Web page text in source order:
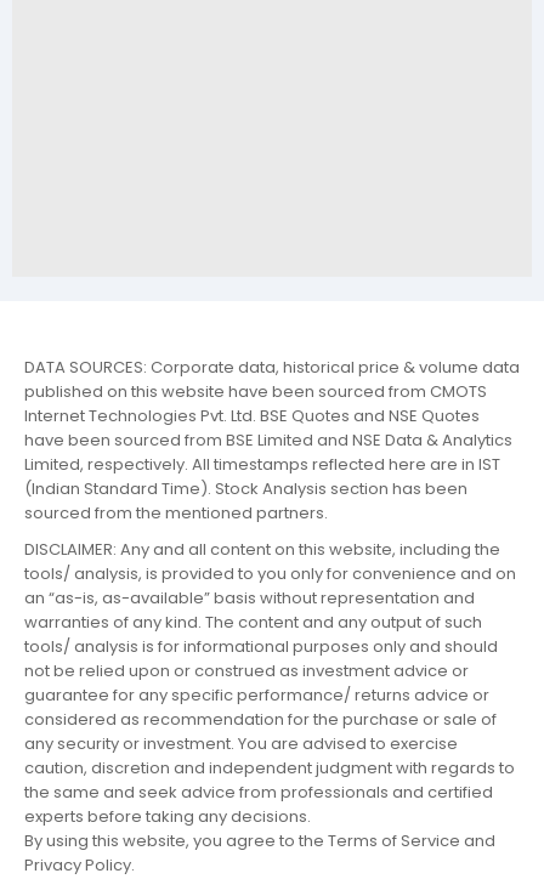
DATA SOURCES: Corporate data, historical price & volume data
published on this website have been sourced from CMOTS
Internet Technologies Pvt. Ltd. BSE Quotes and NSE Quotes
have been sourced from BSE Limited and NSE Data & Analytics
Limited, respectively. All timestamps reflected here are in IST
(Indian Standard Time). Stock Analysis section has been
sourced from the mentioned partners.
DISCLAIMER: Any and all content on this website, including the
tools/ analysis, is provided to you only for convenience and on
an “as-is, as-available” basis without representation and
warranties of any kind. The content and any output of such
tools/ analysis is for informational purposes only and should
not be relied upon or construed as investment advice or
guarantee for any specific performance/ returns advice or
considered as recommendation for the purchase or sale of
any security or investment. You are advised to exercise
caution, discretion and independent judgment with regards to
the same and seek advice from professionals and certified
experts before taking any decisions.
By using this website, you agree to the Terms of Service and
Privacy Policy.